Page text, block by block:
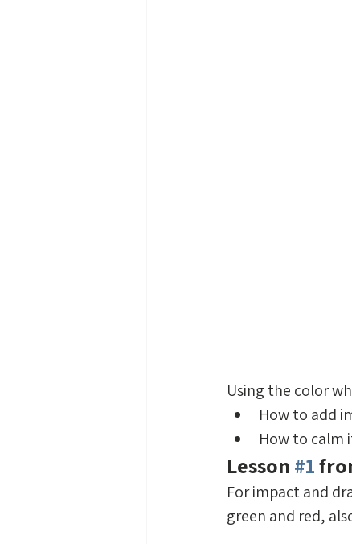
Using the color
How to add
How to calm
Lesson #1
For impact and
green and red,